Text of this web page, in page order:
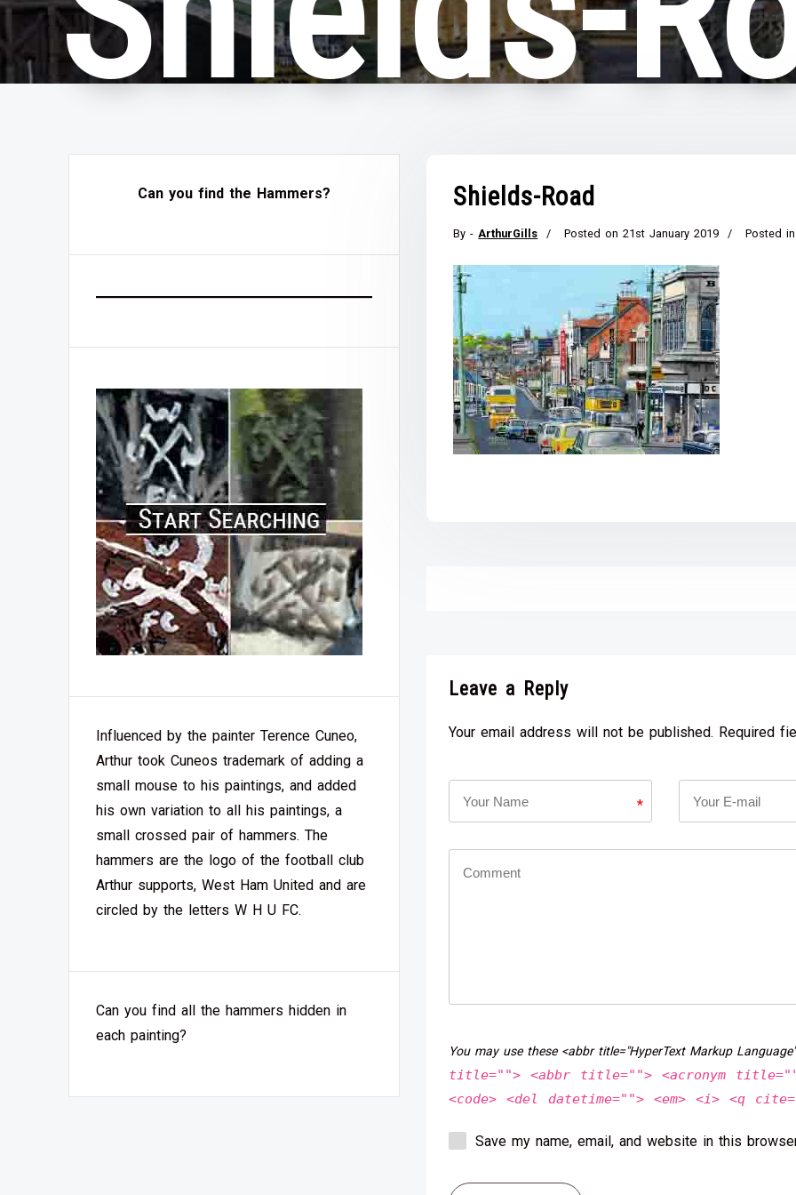
Shields-Road
By -ArthurGills Posted on21st January 2019 Posted in
Leave a Reply
Your email address will not be published. Required
*
You may use these <abbr title="HyperText Markup
title=""> <abbr title=""> <acronym
<code> <del datetime=""> <em> <i> <q
Save my name, email, and website in this
Can you find the Hammers?
Influenced by the painter Terence Cuneo,
Arthur took Cuneos trademark of adding a
small mouse to his paintings, and added
his own variation to all his paintings, a
small crossed pair of hammers. The
hammers are the logo of the football club
Arthur supports, West Ham United and are
circled by the letters W H U FC.
Can you find all the hammers hidden in
each painting?